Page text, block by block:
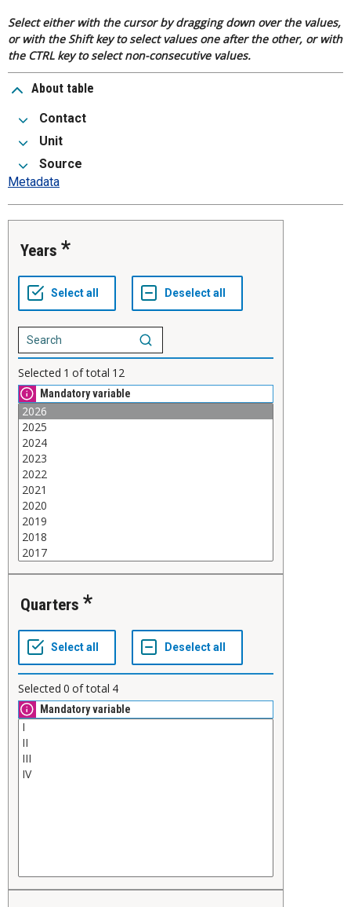
Select either with the cursor by dragging down over the values,
or with the Shift key to select values one after the other, or with
the CTRL key to select non-consecutive values.
About table
Contact
Unit
Source
Metadata
Years
Selected 1 of total 12
Mandatory variable
Quarters
Selected 0 of total 4
Mandatory variable